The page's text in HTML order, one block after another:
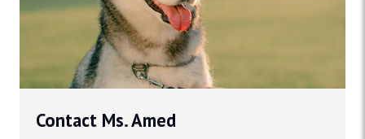
Contact Ms. Amed